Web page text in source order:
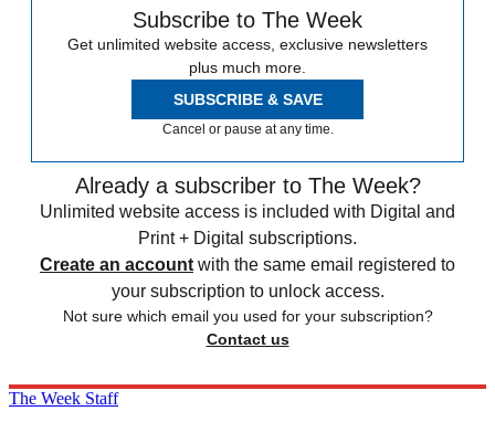
Subscribe to The Week
Get unlimited website access, exclusive newsletters
plus much more.
SUBSCRIBE & SAVE
Cancel or pause at any time.
Already a subscriber to The Week?
Unlimited website access is included with Digital and
Print + Digital subscriptions.
Create an account with the same email registered to
your subscription to unlock access.
Not sure which email you used for your subscription?
Contact us
The Week Staff